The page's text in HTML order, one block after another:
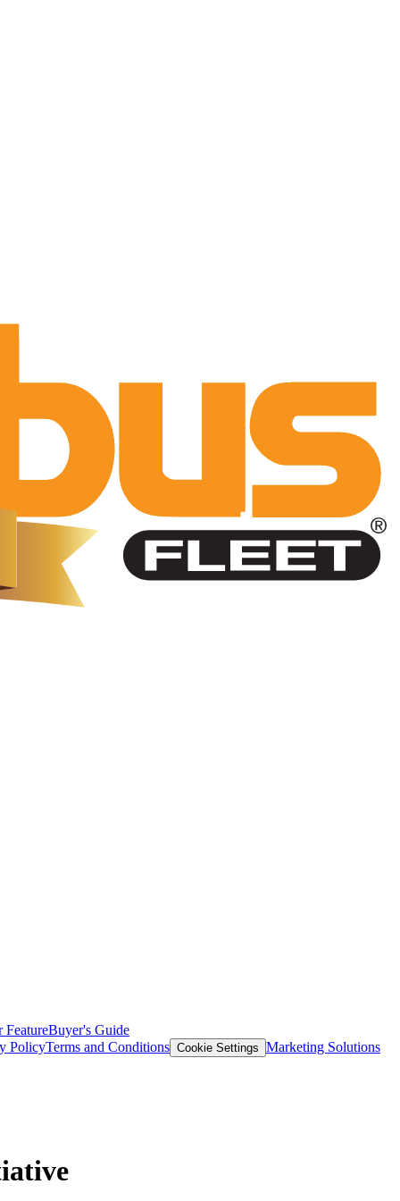
FeatureBuyer's Guide
PolicyTerms and Conditions Cookie Settings Marketing Solutions